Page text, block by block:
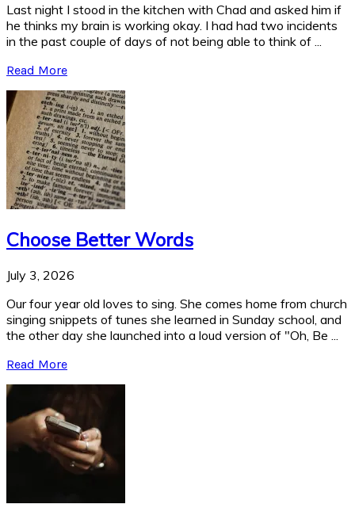
Last night I stood in the kitchen with Chad and asked him if
he thinks my brain is working okay. I had had two incidents
in the past couple of days of not being able to think of ...
Read More
Choose Better Words
July 3, 2026
Our four year old loves to sing. She comes home from church
singing snippets of tunes she learned in Sunday school, and
the other day she launched into a loud version of "Oh, Be ...
Read More